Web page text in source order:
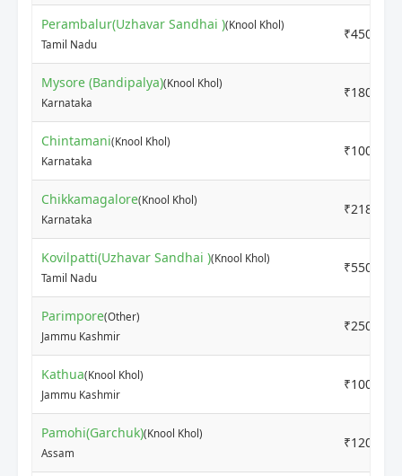
Perambalur(Uzhavar Sandhai )(Knool Khol)
Tamil Nadu
₹4500
Mysore (Bandipalya)(Knool Khol)
Karnataka
₹1800
Chintamani(Knool Khol)
Karnataka
₹1000
Chikkamagalore(Knool Khol)
Karnataka
₹2181
Kovilpatti(Uzhavar Sandhai )(Knool Khol)
Tamil Nadu
₹5500
Parimpore(Other)
Jammu Kashmir
₹2500
Kathua(Knool Khol)
Jammu Kashmir
₹1000
Pamohi(Garchuk)(Knool Khol)
Assam
₹1200